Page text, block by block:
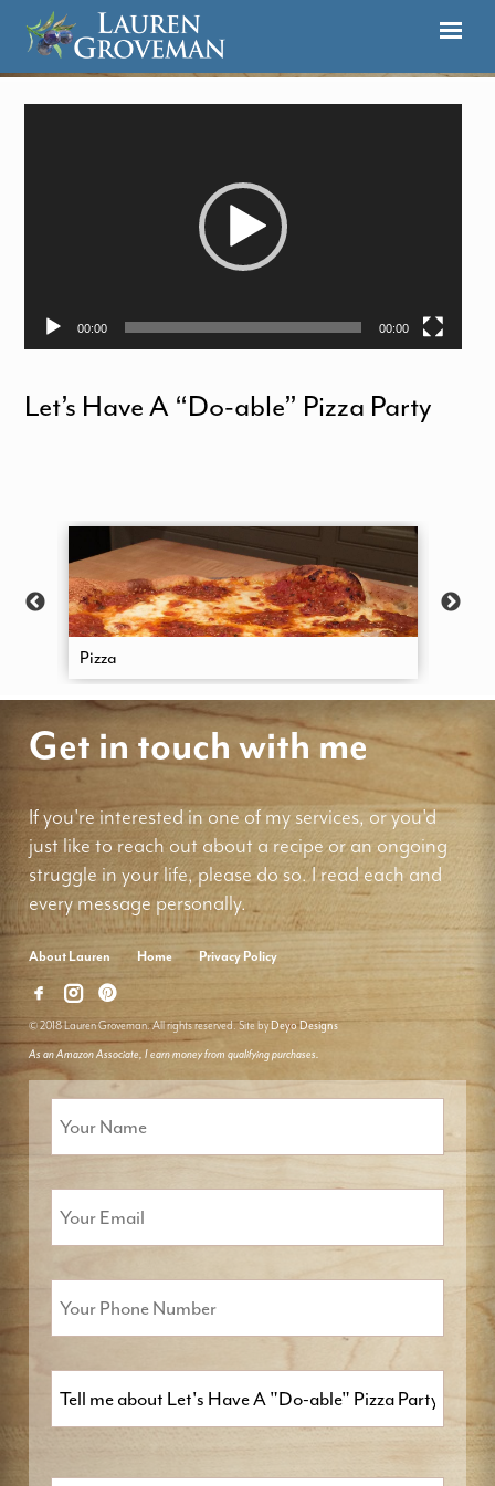
00:00 00:00
Let’s Have A “Do-able” Pizza Party
Pizza
Get in touch with me
If you're interested in one of my services, or you'd
just like to reach out about a recipe or an ongoing
struggle in your life, please do so. I read each and
every message personally.
About Lauren Home Privacy Policy
© 2018 Lauren Groveman. All rights reserved. Site by Deyo Designs
As an Amazon Associate, I earn money from qualifying purchases.